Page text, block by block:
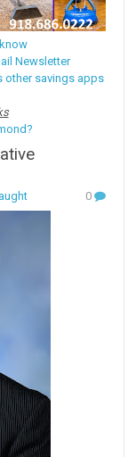
Newsletter
other savings apps
0